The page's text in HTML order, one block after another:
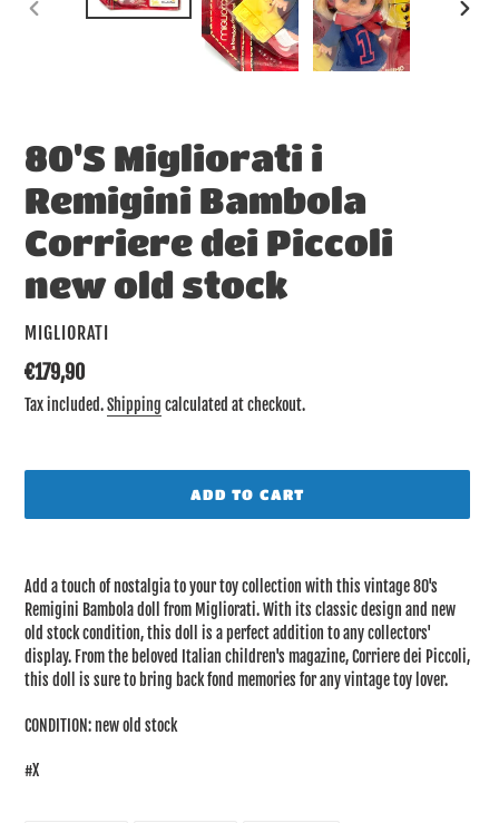
80'S Migliorati i
Remigini Bambola
Corriere dei Piccoli
new old stock
VENDOR
MIGLIORATI
Regular
price
€179,90
Tax included.Shipping calculated at checkout.
ADD TO CART
product
to
your
cart
Add a touch of nostalgia to your toy collection with this vintage 80's
Remigini Bambola doll from Migliorati. With its classic design and new
old stock condition, this doll is a perfect addition to any collectors'
display. From the beloved Italian children's magazine, Corriere dei Piccoli,
this doll is sure to bring back fond memories for any vintage toy lover.
CONDITION: new old stock
#X